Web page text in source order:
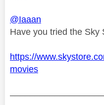
@Iaaan
Have you tried the Sky
https://
movies